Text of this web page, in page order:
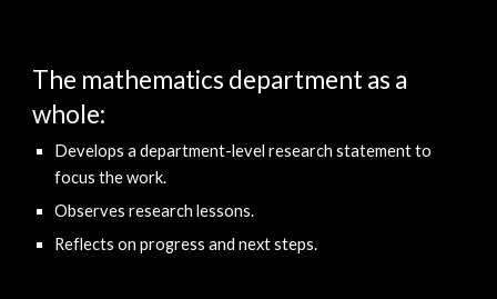
The mathematics department as a
whole:
Develops a department-level research statement to
focus the work.
Observes research lessons.
Reflects on progress and next steps.